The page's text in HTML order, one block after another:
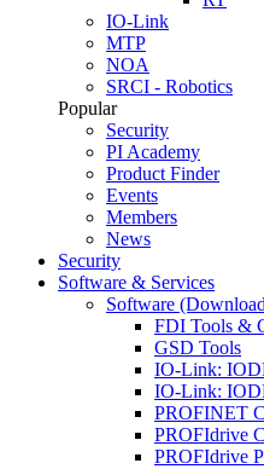
IO-Link
MTP
NOA
SRCI - Robotics
Popular
Security
PI Academy
Product Finder
Events
Members
News
Security
Software & Services
Software
FDI Tools &
GSD Tools
IO-Link:
IO-Link:
PROFINET
PROFIdrive
PROFIdrive